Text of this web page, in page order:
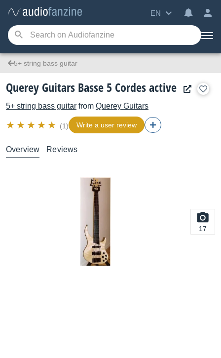
EN
5+ string bass guitar
Querey Guitars Basse 5 Cordes active
5+ string bass guitar from Querey Guitars
(1) Write a user review
Overview Reviews
17